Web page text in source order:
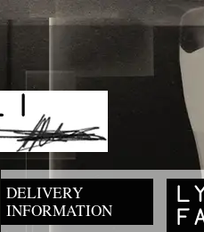
DELIVERY
INFORMATION